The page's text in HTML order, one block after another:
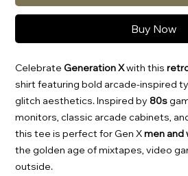
Buy Now
CelebrateGeneration Xwith this
shirt featuring bold arcade-inspired
glitch aesthetics. Inspired by80s
monitors, classic arcade cabinets,
this tee is perfect for Gen Xmen and
the golden age of mixtapes, video
outside.